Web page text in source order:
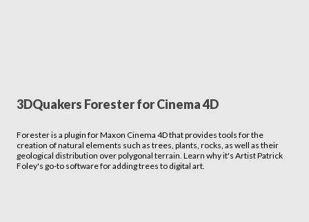
3DQuakers Forester for Cinema 4D
Forester is a plugin for Maxon Cinema 4D that provides tools for the
creation of natural elements such as trees, plants, rocks, as well as their
geological distribution over polygonal terrain. Learn why it's Artist Patrick
Foley's go-to software for adding trees to digital art.